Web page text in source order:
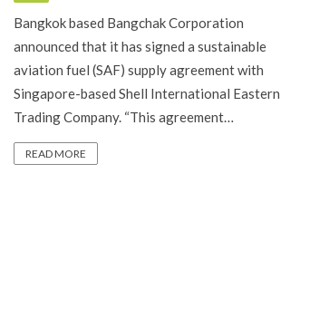
Bangkok based Bangchak Corporation
announced that it has signed a sustainable
aviation fuel (SAF) supply agreement with
Singapore-based Shell International Eastern
Trading Company. “This agreement…
READ MORE